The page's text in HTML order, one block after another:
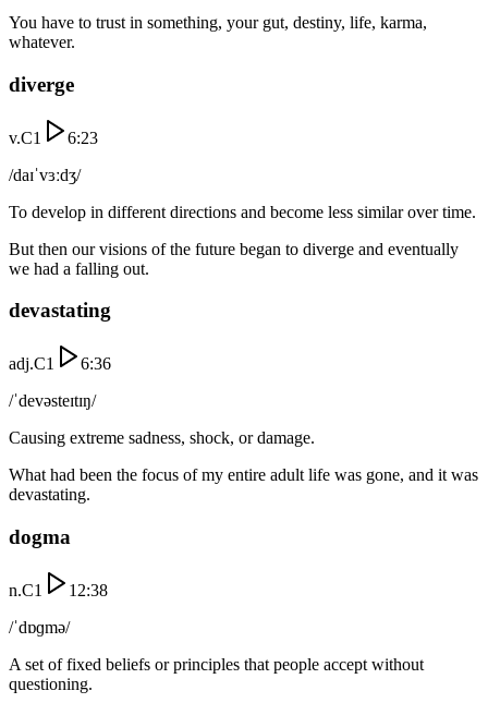
You have to trust in something, your gut, destiny, life, karma,
whatever.
diverge
v.C1
6:23
/daɪˈvɜːdʒ/
To develop in different directions and become less similar over time.
But then our visions of the future began to diverge and eventually
we had a falling out.
devastating
adj.C1
6:36
/ˈdevəsteɪtɪŋ/
Causing extreme sadness, shock, or damage.
What had been the focus of my entire adult life was gone, and it was
devastating.
dogma
n.C1
12:38
/ˈdɒɡmə/
A set of fixed beliefs or principles that people accept without
questioning.